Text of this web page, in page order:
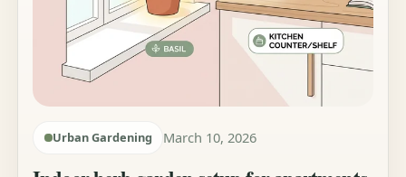
Urban Gardening March 10, 2026